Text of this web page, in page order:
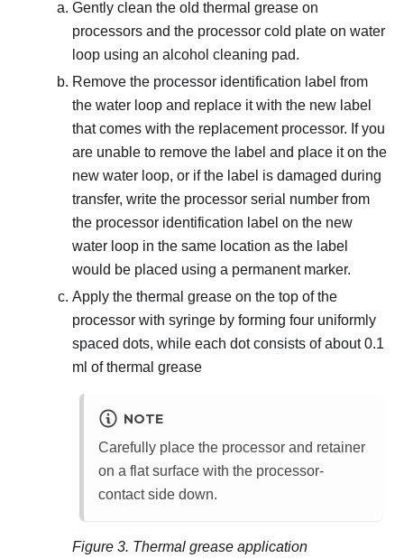
Gently clean the old thermal grease on
processors and the processor cold plate on water
loop using an alcohol cleaning pad.
Remove the processor identification label from
the water loop and replace it with the new label
that comes with the replacement processor. If you
are unable to remove the label and place it on the
new water loop, or if the label is damaged during
transfer, write the processor serial number from
the processor identification label on the new
water loop in the same location as the label
would be placed using a permanent marker.
Apply the thermal grease on the top of the
processor with syringe by forming four uniformly
spaced dots, while each dot consists of about 0.1
ml of thermal grease
NOTE
Carefully place the processor and retainer
on a flat surface with the processor-
contact side down.
Figure 3. Thermal grease application